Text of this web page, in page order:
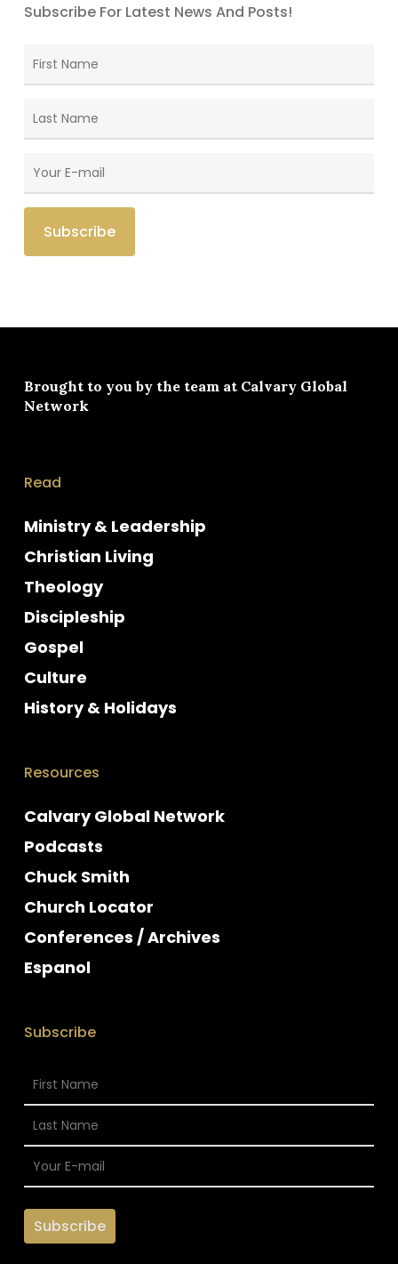
Subscribe For Latest News And Posts!
Brought to you by the team at Calvary Global
Network
Read
Ministry & Leadership
Christian Living
Theology
Discipleship
Gospel
Culture
History & Holidays
Resources
Calvary Global Network
Podcasts
Chuck Smith
Church Locator
Conferences / Archives
Espanol
Subscribe